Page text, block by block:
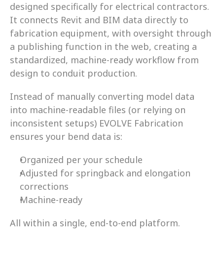
designed specifically for electrical contractors.
It connects Revit and BIM data directly to
fabrication equipment, with oversight through
a publishing function in the web, creating a
standardized, machine-ready workflow from
design to conduit production.
Instead of manually converting model data
into machine-readable files (or relying on
inconsistent setups) EVOLVE Fabrication
ensures your bend data is:
Organized per your schedule
Adjusted for springback and elongation
corrections
Machine-ready
All within a single, end-to-end platform.